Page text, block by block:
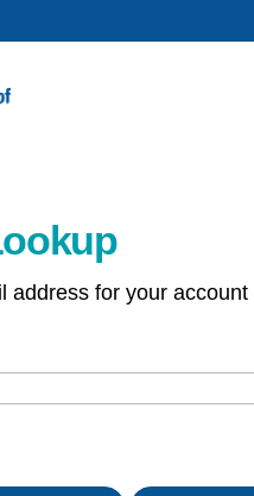
address for your